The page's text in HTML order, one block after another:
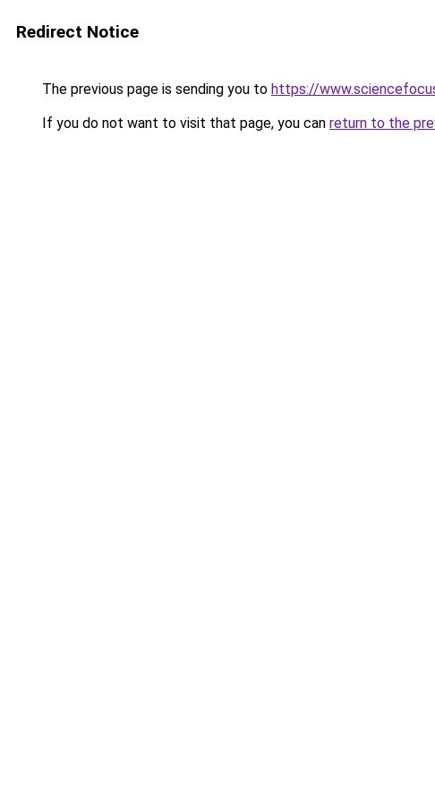
Redirect Notice
The previous page is sending you to https://
If you do not want to visit that page, you can return to the